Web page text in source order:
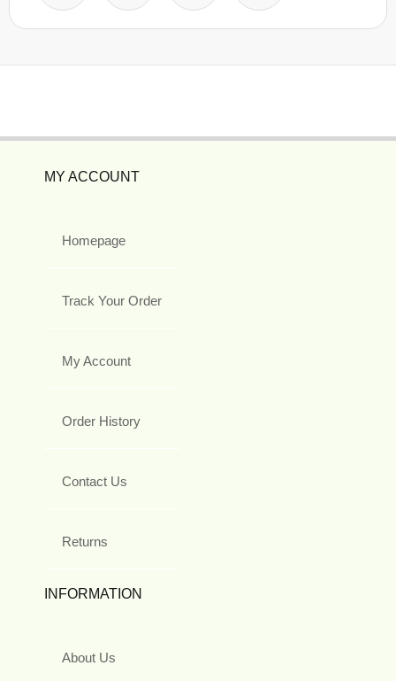
MY ACCOUNT
Homepage
Track Your Order
My Account
Order History
Contact Us
Returns
INFORMATION
About Us